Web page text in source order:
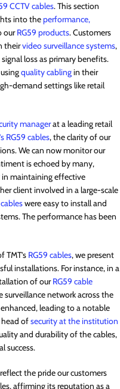
CCTV cables. This section
into theperformance,
ourRG59 products. Customers
theirvideo surveillance systems,
loss as primary benefits.
quality cablingin their
demand settings like retail
managerat a leading retail
RG59 cables, the clarity of our
We can now monitor our
is echoed by many,
in maintaining effective
client involved in a large-scale
were easy to install and
The performance has been
RG59 cables, we present
installations. For instance, in a
of ourRG59 cable
network across the
leading to a notable
head ofsecurity at the institution
and durability of the cables,
success.
the pride our customers
affirming its reputation as a